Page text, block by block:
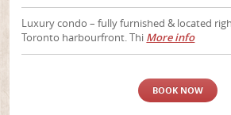
Luxury condo – fully furnished & located
Toronto harbourfront. Thi More info
BOOK NOW